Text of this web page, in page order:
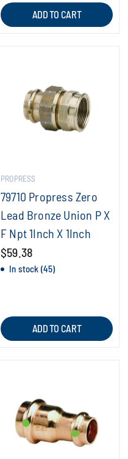
ADD TO CART
PROPRESS
79710 Propress Zero
Lead Bronze Union P X
F Npt 1Inch X 1Inch
$59.38
In stock (45)
ADD TO CART